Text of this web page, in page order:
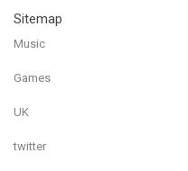
Sitemap
Music
Games
UK
twitter